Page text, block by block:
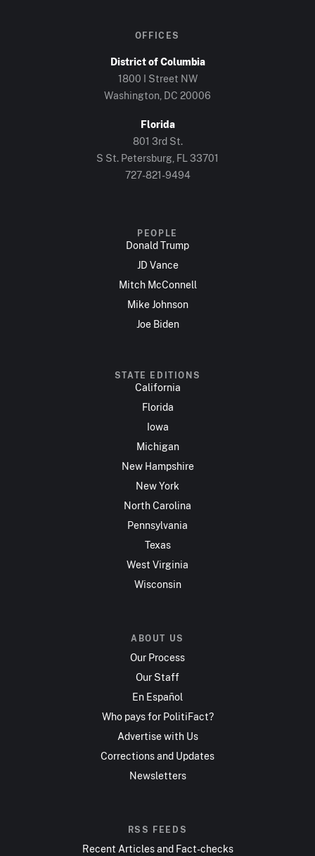
OFFICES
District of Columbia
1800 I Street NW
Washington, DC 20006
Florida
801 3rd St.
S St. Petersburg, FL 33701
727-821-9494
PEOPLE
Donald Trump
JD Vance
Mitch McConnell
Mike Johnson
Joe Biden
STATE EDITIONS
California
Florida
Iowa
Michigan
New Hampshire
New York
North Carolina
Pennsylvania
Texas
West Virginia
Wisconsin
ABOUT US
Our Process
Our Staff
En Español
Who pays for PolitiFact?
Advertise with Us
Corrections and Updates
Newsletters
RSS FEEDS
Recent Articles and Fact-checks